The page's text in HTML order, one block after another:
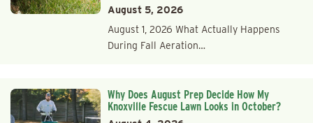
August 5, 2026
August 1, 2026 What Actually Happens
During Fall Aeration…
Why Does August Prep Decide How My
Knoxville Fescue Lawn Looks in October?